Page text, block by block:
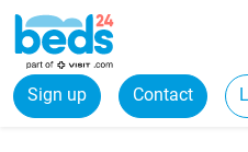
Sign up Contact